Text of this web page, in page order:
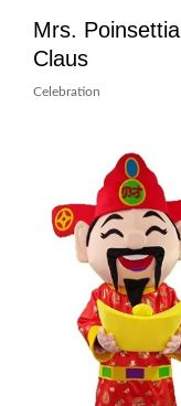
Mrs. Poinsettia
Claus
Celebration